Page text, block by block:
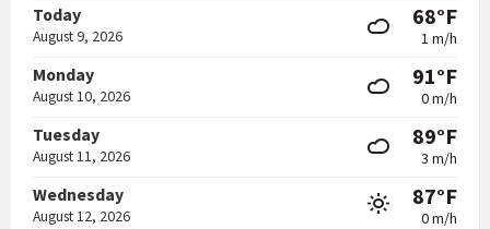
Today
August 9, 2026
68°F
1 m/h
Monday
August 10, 2026
91°F
0 m/h
Tuesday
August 11, 2026
89°F
3 m/h
Wednesday
August 12, 2026
87°F
0 m/h